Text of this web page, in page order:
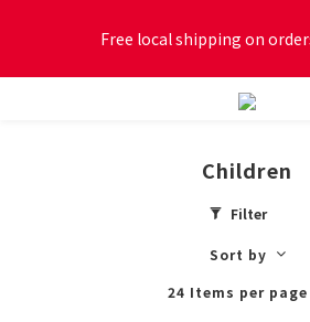
Free local shipping on
New online store membership
Children
Filter
Sort by
24 Items per page